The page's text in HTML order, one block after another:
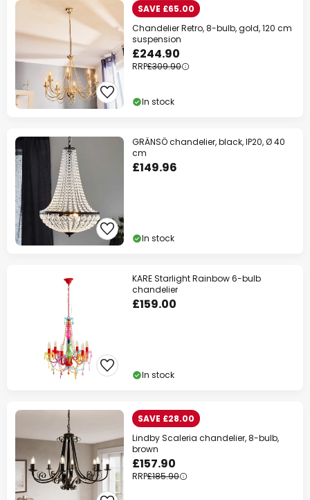
SAVE £65.00
Chandelier Retro, 8-bulb, gold, 120 cm
suspension
£244.90
RRP£309.90
In stock
GRÄNSÖ chandelier, black, IP20, Ø 40
cm
£149.96
In stock
KARE Starlight Rainbow 6-bulb
chandelier
£159.00
In stock
SAVE £28.00
Lindby Scaleria chandelier, 8-bulb,
brown
£157.90
RRP£185.90